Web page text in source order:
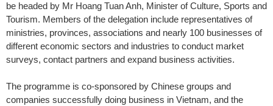
be headed by Mr Hoang Tuan Anh, Minister of Culture, Sports and
Tourism. Members of the delegation include representatives of
ministries, provinces, associations and nearly 100 businesses of
different economic sectors and industries to conduct market
surveys, contact partners and expand business activities.
The programme is co-sponsored by Chinese groups and
companies successfully doing business in Vietnam, and the